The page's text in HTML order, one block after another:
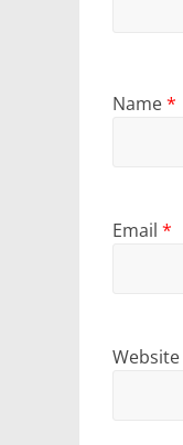
Name*
Email *
Website